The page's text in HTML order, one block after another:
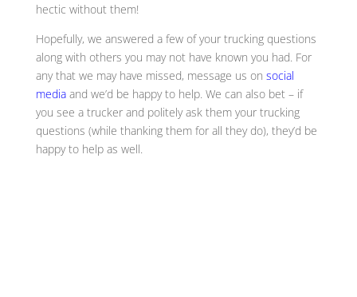
hectic without them!
Hopefully, we answered a few of your trucking questions
along with others you may not have known you had. For
any that we may have missed, message us on social
mediaand we’d be happy to help. We can also bet – if
you see a trucker and politely ask them your trucking
questions (while thanking them for all they do), they’d be
happy to help as well.